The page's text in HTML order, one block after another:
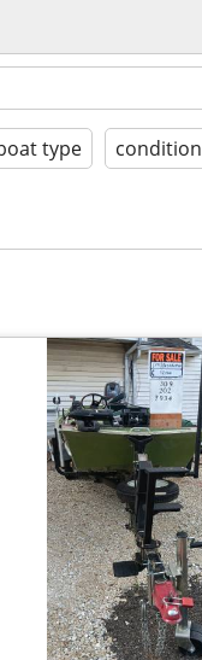
type condition